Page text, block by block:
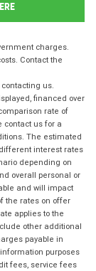
charges.
Contact the
us.
financed over
rate of
contact us for a
The estimated
interest rates
depending on
overall personal or
and will impact
the rates on offer
applies to the
other additional
payable in
purposes
fees, service fees